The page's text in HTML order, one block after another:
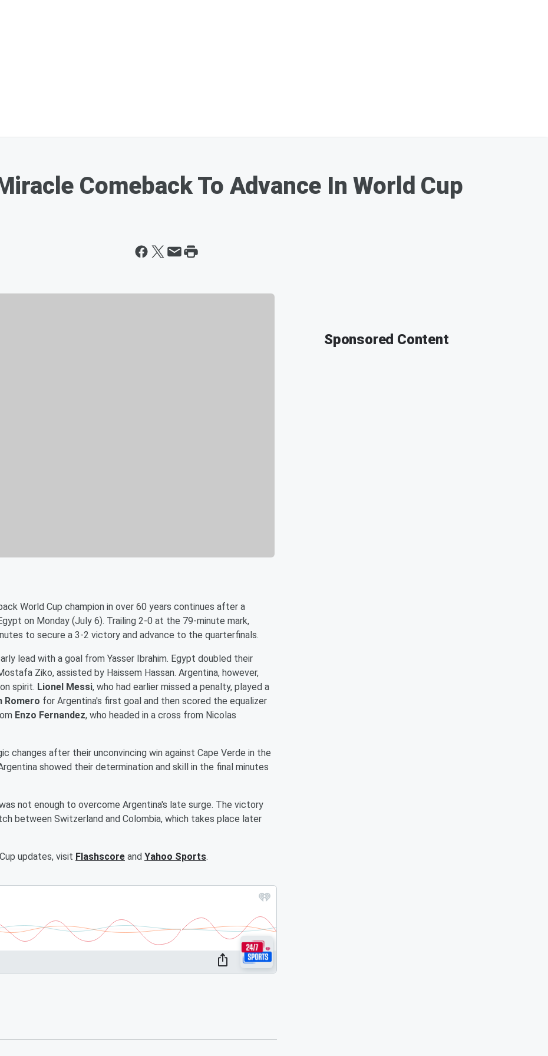
Comeback To Advance In World Cup
World Cup champion in over 60 years continues after a
on Monday (July 6). Trailing 2-0 at the 79-minute mark,
to secure a 3-2 victory and advance to the quarterfinals.
lead with a goal from Yasser Ibrahim. Egypt doubled their
Ziko, assisted by Haissem Hassan. Argentina, however,
spirit. Lionel Messi, who had earlier missed a penalty, played a
Romero for Argentina's first goal and then scored the equalizer
Enzo Fernandez, who headed in a cross from Nicolas
changes after their unconvincing win against Cape Verde in the
showed their determination and skill in the final minutes
not enough to overcome Argentina's late surge. The victory
between Switzerland and Colombia, which takes place later
updates, visit Flashscore and Yahoo Sports.
Sponsored Content